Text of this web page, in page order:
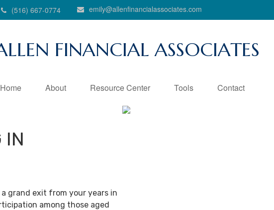
(516) 667-0774 emily@allenfinancialassociates.com
FINANCIAL ASSOCIATES
Home About Resource Center Tools Contact
IN
grand exit from your years in
among those aged